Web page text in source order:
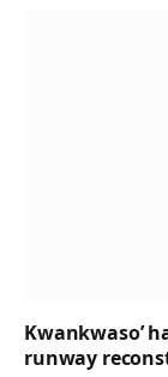
Kwankwaso’
runway